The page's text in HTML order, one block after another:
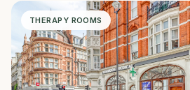
THERAPY ROOMS